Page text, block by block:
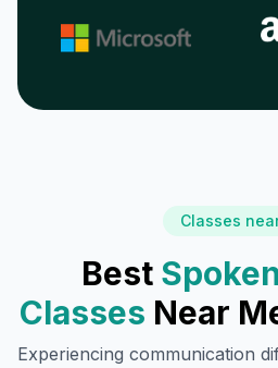
Classes
Best
Classes Near
Experiencing communication